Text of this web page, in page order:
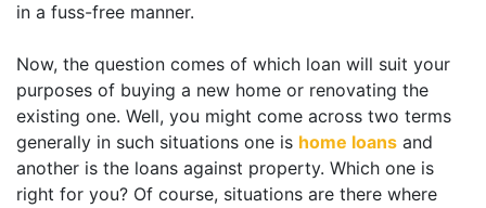
in a fuss-free manner.
Now, the question comes of which loan will suit your
purposes of buying a new home or renovating the
existing one. Well, you might come across two terms
generally in such situations one is home loans and
another is the loans against property. Which one is
right for you? Of course, situations are there where